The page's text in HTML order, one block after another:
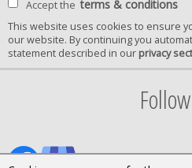
Accept the terms & conditions
This website uses cookies to ensure
our website. By continuing you
statement described in our privacy